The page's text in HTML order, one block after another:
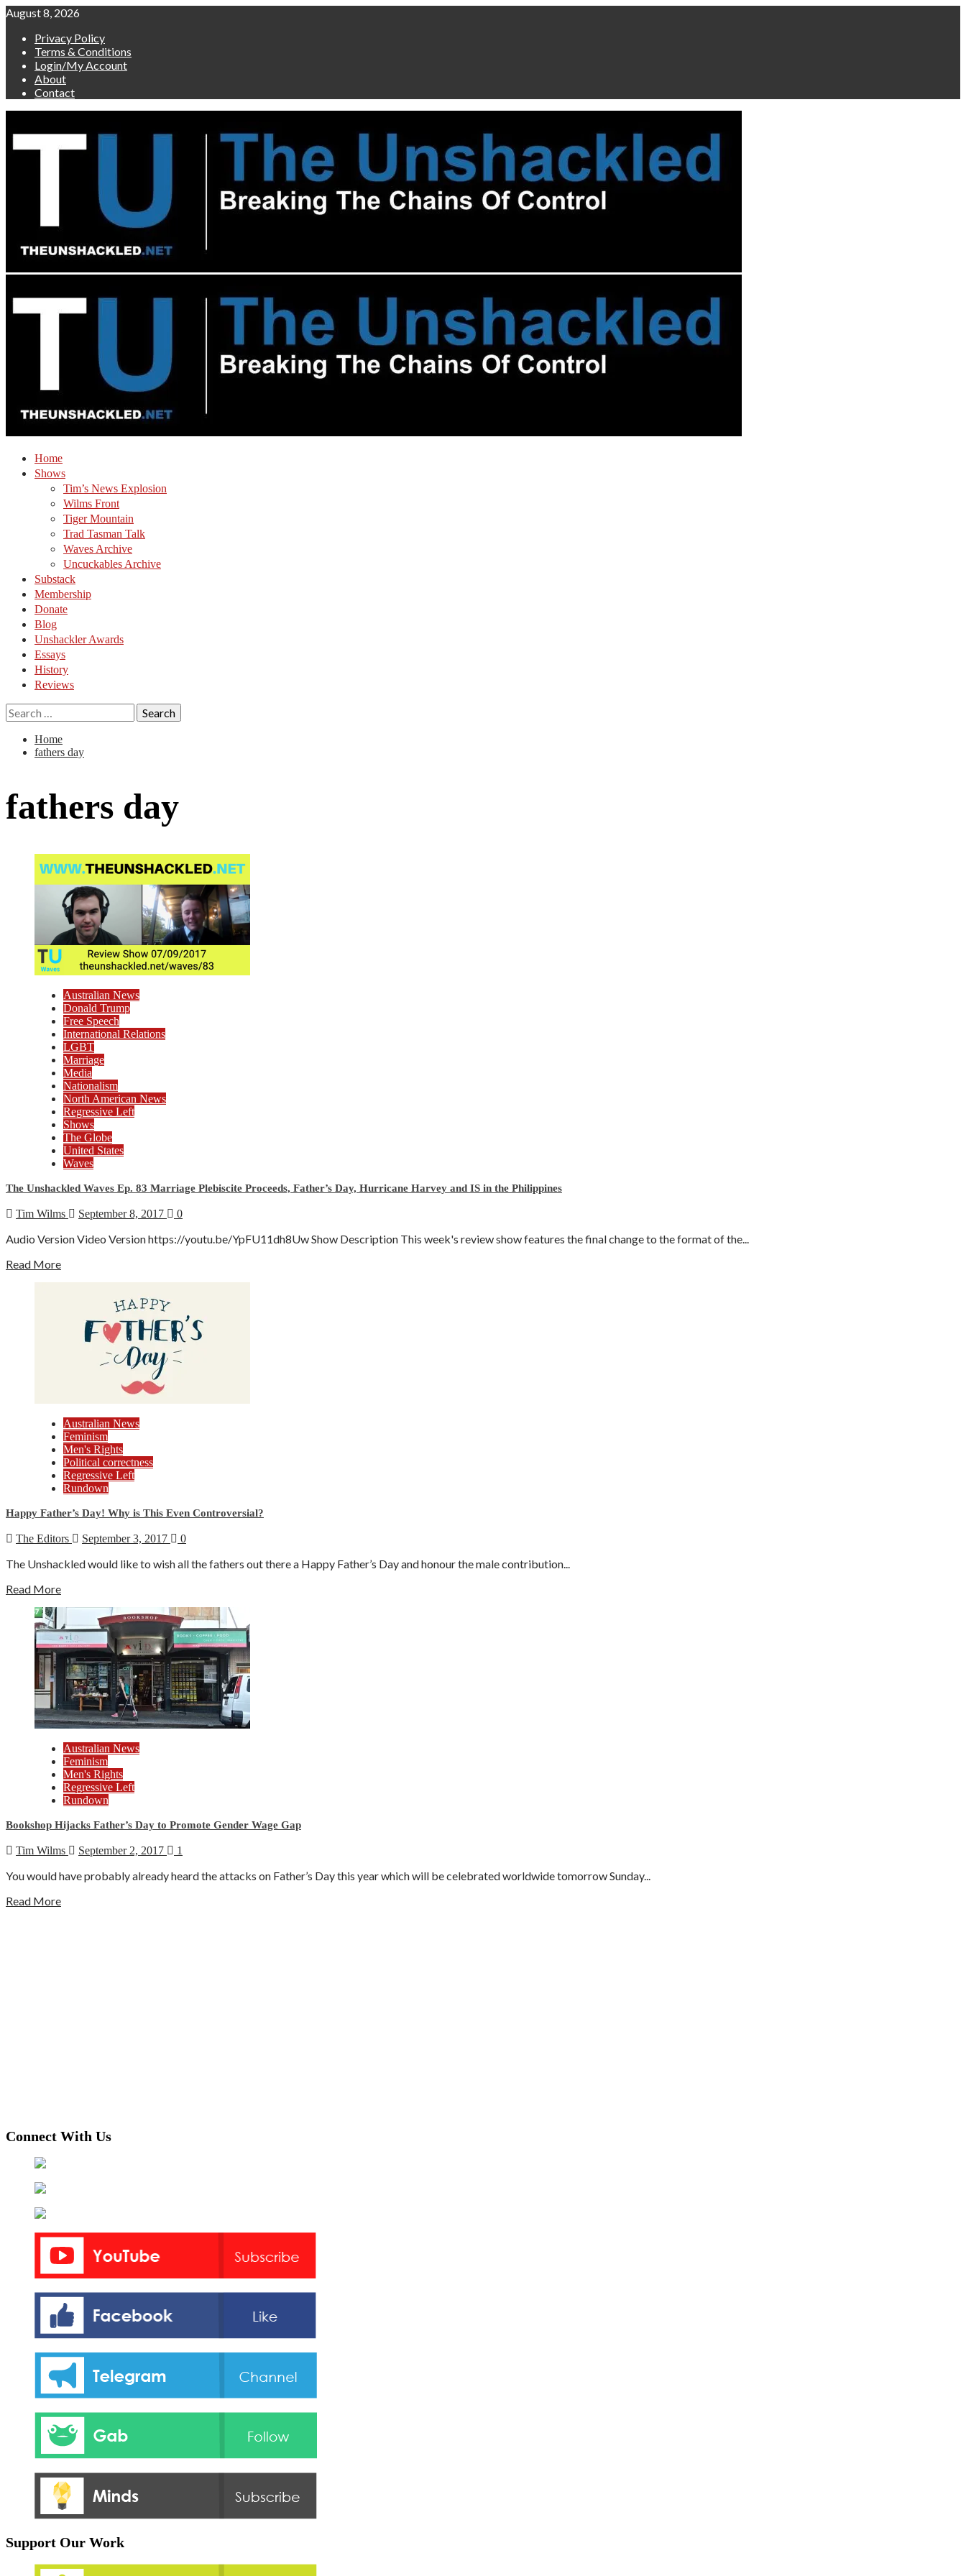
Skip
content
August 8, 2026
Privacy Policy
Terms & Conditions
Login/My Account
About
Contact
Home
Shows
Tim’s News Explosion
Wilms Front
Tiger Mountain
Trad Tasman Talk
Waves Archive
Uncuckables Archive
Substack
Membership
Donate
Blog
Unshackler Awards
Essays
History
Reviews
Search
for:
Home
fathers day
fathers day
Australian News
Donald Trump
Free Speech
International Relations
LGBT
Marriage
Media
Nationalism
North American News
Regressive Left
Shows
The Globe
United States
Waves
The Unshackled Waves Ep. 83 Marriage Plebiscite Proceeds, Father’s Day, Hurricane Harvey and IS in the Philippines
Tim Wilms September 8, 2017 0
Audio Version Video Version https://youtu.be/YpFU11dh8Uw Show Description This week's review show features the final change to the format of the...
Read More
Australian News
Feminism
Men's Rights
Political correctness
Regressive Left
Rundown
Happy Father’s Day! Why is This Even Controversial?
The Editors September 3, 2017 0
The Unshackled would like to wish all the fathers out there a Happy Father’s Day and honour the male contribution...
Read More
Australian News
Feminism
Men's Rights
Regressive Left
Rundown
Bookshop Hijacks Father’s Day to Promote Gender Wage Gap
Tim Wilms September 2, 2017 1
You would have probably already heard the attacks on Father’s Day this year which will be celebrated worldwide tomorrow Sunday...
Read More
Connect With Us
Support Our Work